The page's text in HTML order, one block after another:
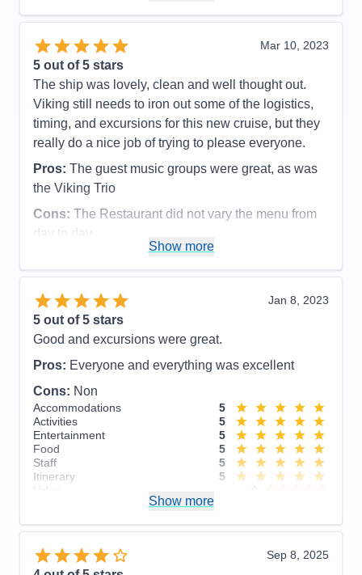
boat were absolutely amazing to see. Vicksburg
battle field was stunning.
Restaurant hours were a bit short. Even
though it is a nuisance, we were shocked that
unlike Europe we had NO safety muster!
Accommodations
5
Activities
4
Entertainment
Food
Staff
Itinerary
5
Value
Mar 10, 2023
5 out of 5 stars
The ship was lovely, clean and well thought out.
Viking still needs to iron out some of the logistics,
timing, and excursions for this new cruise, but they
really do a nice job of trying to please everyone.
Pros: The guest music groups were great, as was
the Viking Trio
Cons: The Restaurant did not vary the menu from
day to day
Entertainment
5
Food
Staff
Itinerary
Value
Overall
5
Recommend
Show more
Jan 8, 2023
5 out of 5 stars
Good and excursions were great.
Pros: Everyone and everything was excellent
Cons: Non
Accommodations
5
Activities
5
Entertainment
5
Food
5
Staff
5
Itinerary
5
Show more
Sep 8, 2025